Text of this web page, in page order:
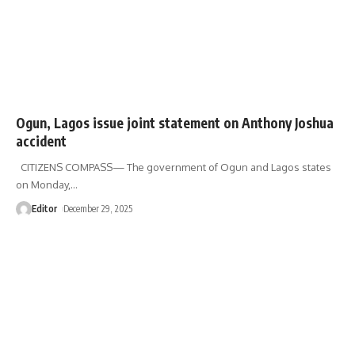
Ogun, Lagos issue joint statement on Anthony Joshua
accident
CITIZENS COMPASS— The government of Ogun and Lagos states
on Monday,…
Editor December 29, 2025